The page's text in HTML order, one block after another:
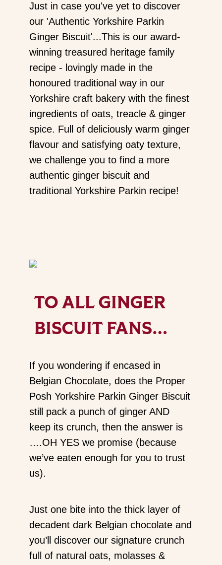
Just in case you've yet to discover
our 'Authentic Yorkshire Parkin
Ginger Biscuit'...This is our award-
winning treasured heritage family
recipe - lovingly made in the
honoured traditional way in our
Yorkshire craft bakery with the finest
ingredients of oats, treacle & ginger
spice. Full of deliciously warm ginger
flavour and satisfying oaty texture,
we challenge you to find a more
authentic ginger biscuit and
traditional Yorkshire Parkin recipe!
TO ALL GINGER
BISCUIT FANS…
If you wondering if encased in
Belgian Chocolate, does the Proper
Posh Yorkshire Parkin Ginger Biscuit
still pack a punch of ginger AND
keep its crunch, then the answer is
….OH YES we promise (because
we’ve eaten enough for you to trust
us).
Just one bite into the thick layer of
decadent dark Belgian chocolate and
you’ll discover our signature crunch
full of natural oats, molasses &